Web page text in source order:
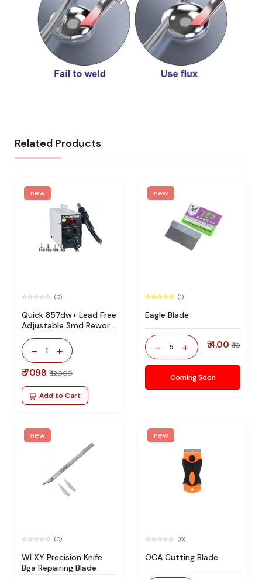
Related Products
new
(0)
Quick 857dw+ Lead Free
Adjustable Smd Rework
Station 100% Original
- 1 +
₹ 7098 ₹ 12000
Add to Cart
new
(1)
Eagle Blade
- 5 + ₹ 4.00 ₹ 10
Coming Soon
new
(0)
WLXY Precision Knife
Bga Repairing Blade
new
(0)
OCA Cutting Blade